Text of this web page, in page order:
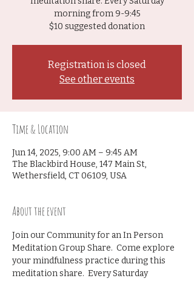
morning from 9-9:45
$10 suggested donation
Registration is closed
See other events
Time & Location
Jun 14, 2025, 9:00 AM – 9:45 AM
The Blackbird House, 147 Main St,
Wethersfield, CT 06109, USA
About the event
Join our Community for an In Person
Meditation Group Share.  Come explore
your mindfulness practice during this
meditation share.  Every Saturday